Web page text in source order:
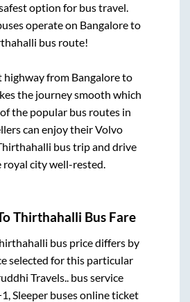
option for bus travel.
operate on Bangaloreto
bus route!
highway from Bangaloreto
the journey smooth which
the popular bus routes in
can enjoy their Volvo
bus trip and drive
royal city well-rested.
Thirthahalli Bus Fare
bus price differs by
selected for this particular
Travels.. bus service
Sleeper buses online ticket